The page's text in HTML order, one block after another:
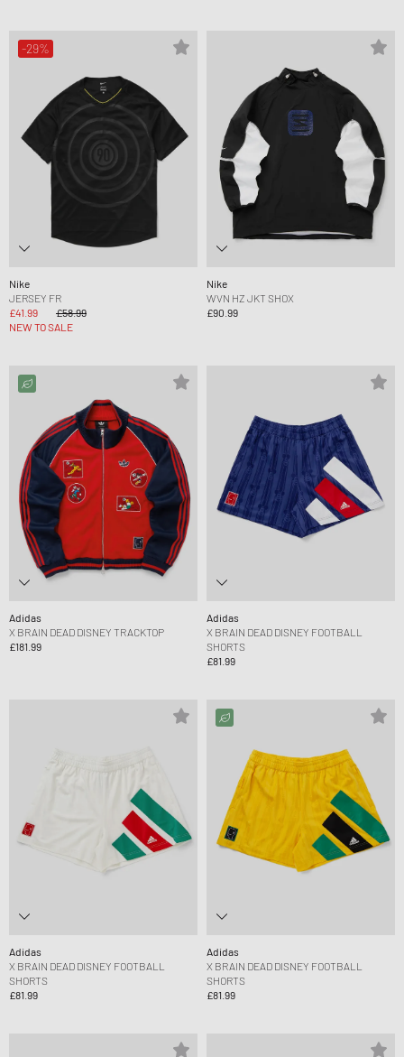
-29%
Nike
JERSEY FR
£41.99
£58.99
NEW TO SALE
Nike
WVN HZ JKT SHOX
£90.99
Adidas
X BRAIN DEAD DISNEY TRACKTOP
£181.99
Adidas
X BRAIN DEAD DISNEY FOOTBALL
SHORTS
£81.99
Adidas
X BRAIN DEAD DISNEY FOOTBALL
SHORTS
£81.99
Adidas
X BRAIN DEAD DISNEY FOOTBALL
SHORTS
£81.99